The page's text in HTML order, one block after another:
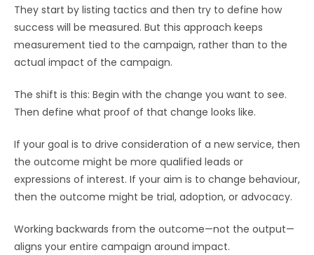
They start by listing tactics and then try to define how
success will be measured. But this approach keeps
measurement tied to the campaign, rather than to the
actual impact of the campaign.
The shift is this: Begin with the change you want to see.
Then define what proof of that change looks like.
If your goal is to drive consideration of a new service, then
the outcome might be more qualified leads or
expressions of interest. If your aim is to change behaviour,
then the outcome might be trial, adoption, or advocacy.
Working backwards from the outcome—not the output—
aligns your entire campaign around impact.